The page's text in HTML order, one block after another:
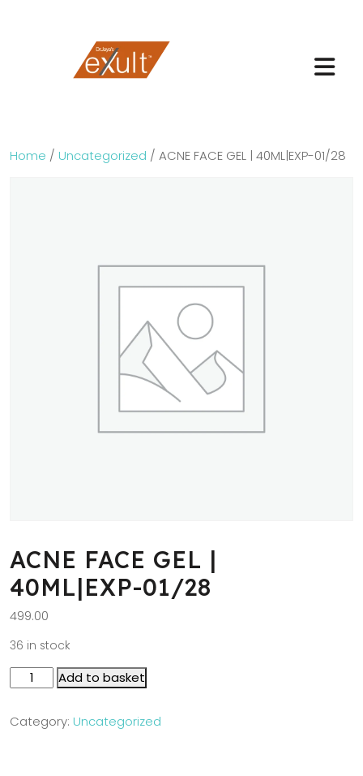
Home / Uncategorized / ACNE FACE GEL | 40ML|EXP-01/28
ACNE FACE GEL |
40ML|EXP-01/28
499.00
36 in stock
Add to basket
Category: Uncategorized